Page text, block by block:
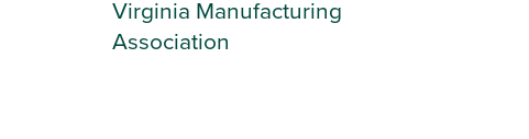
Virginia Manufacturing
Association